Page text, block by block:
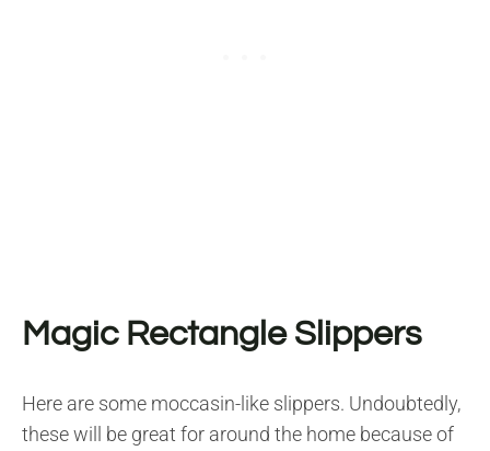
Magic Rectangle Slippers
Here are some moccasin-like slippers. Undoubtedly,
these will be great for around the home because of